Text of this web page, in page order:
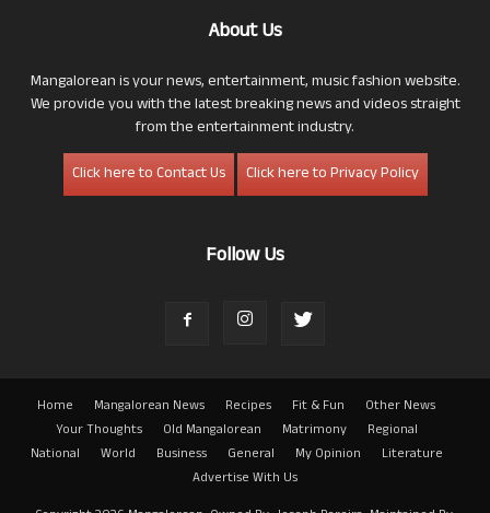
About Us
Mangalorean is your news, entertainment, music fashion website.
We provide you with the latest breaking news and videos straight
from the entertainment industry.
Click here to Contact Us
Click here to Privacy Policy
Follow Us
Home Mangalorean News Recipes Fit & Fun
Other News
Your Thoughts
Old Mangalorean Matrimony
Regional
National
World Business General My Opinion
Literature
Advertise With Us